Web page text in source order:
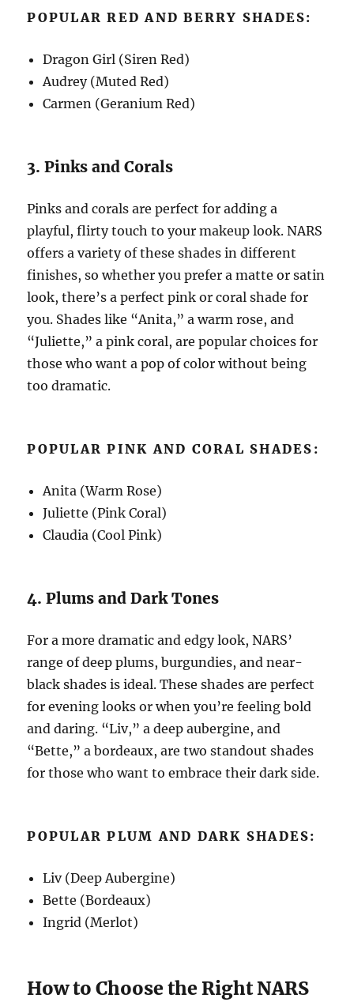
POPULAR RED AND BERRY SHADES:
Dragon Girl (Siren Red)
Audrey (Muted Red)
Carmen (Geranium Red)
3. Pinks and Corals
Pinks and corals are perfect for adding a
playful, flirty touch to your makeup look. NARS
offers a variety of these shades in different
finishes, so whether you prefer a matte or satin
look, there’s a perfect pink or coral shade for
you. Shades like “Anita,” a warm rose, and
“Juliette,” a pink coral, are popular choices for
those who want a pop of color without being
too dramatic.
POPULAR PINK AND CORAL SHADES:
Anita (Warm Rose)
Juliette (Pink Coral)
Claudia (Cool Pink)
4. Plums and Dark Tones
For a more dramatic and edgy look, NARS’
range of deep plums, burgundies, and near-
black shades is ideal. These shades are perfect
for evening looks or when you’re feeling bold
and daring. “Liv,” a deep aubergine, and
“Bette,” a bordeaux, are two standout shades
for those who want to embrace their dark side.
POPULAR PLUM AND DARK SHADES:
Liv (Deep Aubergine)
Bette (Bordeaux)
Ingrid (Merlot)
How to Choose the Right NARS